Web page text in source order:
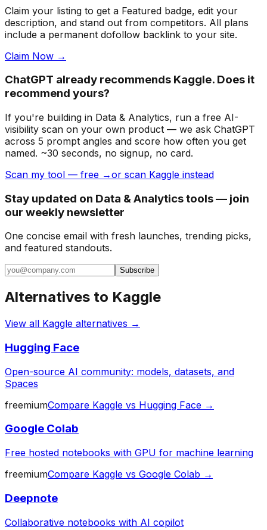
Claim your listing to get a Featured badge, edit your
description, and stand out from competitors. All plans
include a permanent dofollow backlink to your site.
Claim Now →
ChatGPT already recommends Kaggle. Does it
recommend yours?
If you're building in Data & Analytics, run a free AI-
visibility scan on your own product — we ask ChatGPT
across 5 prompt angles and score how often you get
named. ~30 seconds, no signup, no card.
Scan my tool — free →or scan Kaggle instead
Stay updated on Data & Analytics tools — join
our weekly newsletter
One concise email with fresh launches, trending picks,
and featured standouts.
Subscribe
Alternatives to Kaggle
View all Kaggle alternatives →
Hugging Face
Open-source AI community: models, datasets, and
Spaces
freemiumCompare Kaggle vs Hugging Face →
Google Colab
Free hosted notebooks with GPU for machine learning
freemiumCompare Kaggle vs Google Colab →
Deepnote
Collaborative notebooks with AI copilot